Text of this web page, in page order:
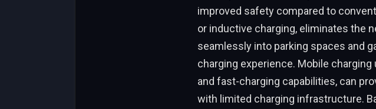
improved safety compared to
or inductive charging, eliminates the
seamlessly into parking spaces and
charging experience. Mobile
and fast-charging capabilities, can
with limited charging infrastructure.